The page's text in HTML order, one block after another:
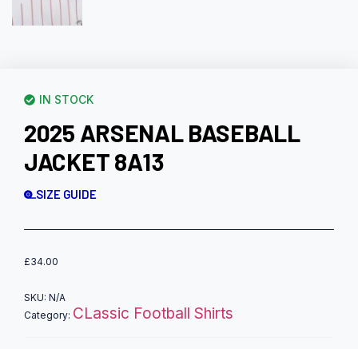
IN STOCK
2025 ARSENAL BASEBALL
JACKET 8A13
SIZE GUIDE
£34.00
SKU: N/A
Category: CLassic Football Shirts